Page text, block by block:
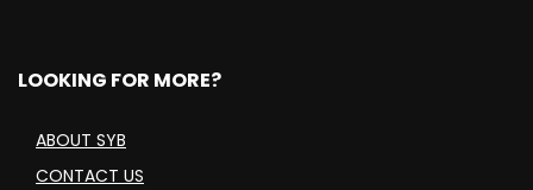
LOOKING FOR MORE?
ABOUT SYB
CONTACT US